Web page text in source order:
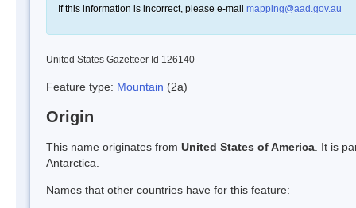
If this information is incorrect, please e-mail mapping@aad.gov.au
United States Gazetteer Id 126140
Feature type: Mountain (2a)
Origin
This name originates from United States of America . It is
Antarctica.
Names that other countries have for this feature: